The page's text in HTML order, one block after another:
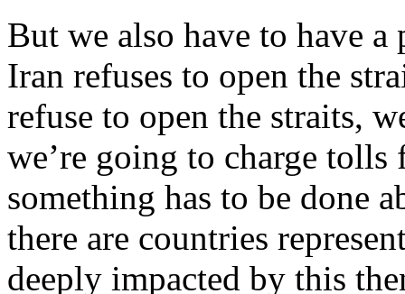
But we also have to have
Iran refuses to open the
refuse to open the straits,
we’re going to charge
something has to be done
there are countries
deeply impacted by this